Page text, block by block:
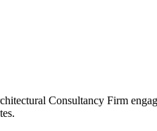
Consultancy Firm